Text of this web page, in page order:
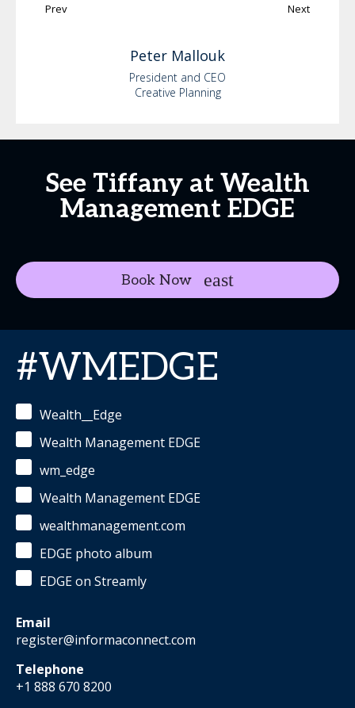
Prev Next
Peter Mallouk
President and CEO
Creative Planning
See Tiffany at Wealth
Management EDGE
Book Now
#WMEDGE
Wealth__Edge
Wealth Management EDGE
wm_edge
Wealth Management EDGE
wealthmanagement.com
EDGE photo album
EDGE on Streamly
Email
register@informaconnect.com
Telephone
+1 888 670 8200